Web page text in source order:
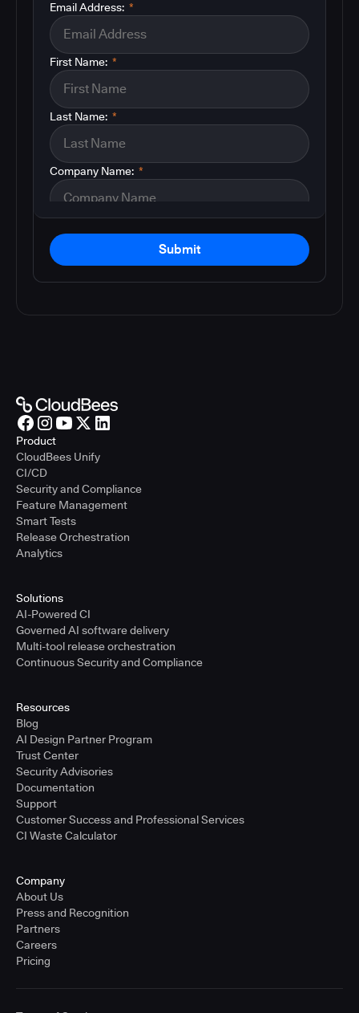
*
Email Address:
*
First Name:
*
Last Name:
*
Company Name:
Submit
Product
CloudBees Unify
CI/CD
Security and Compliance
Feature Management
Smart Tests
Release Orchestration
Analytics
Solutions
AI-Powered CI
Governed AI software delivery
Multi-tool release orchestration
Continuous Security and Compliance
Resources
Blog
AI Design Partner Program
Trust Center
Security Advisories
Documentation
Support
Customer Success and Professional Services
CI Waste Calculator
Company
About Us
Press and Recognition
Partners
Careers
Pricing